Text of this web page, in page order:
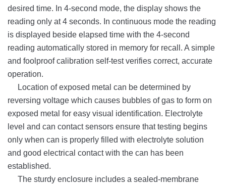
desired time. In 4-second mode, the display shows the
reading only at 4 seconds. In continuous mode the reading
is displayed beside elapsed time with the 4-second
reading automatically stored in memory for recall. A simple
and foolproof calibration self-test verifies correct, accurate
operation.
Location of exposed metal can be determined by
reversing voltage which causes bubbles of gas to form on
exposed metal for easy visual identification. Electrolyte
level and can contact sensors ensure that testing begins
only when can is properly filled with electrolyte solution
and good electrical contact with the can has been
established.
The sturdy enclosure includes a sealed-membrane